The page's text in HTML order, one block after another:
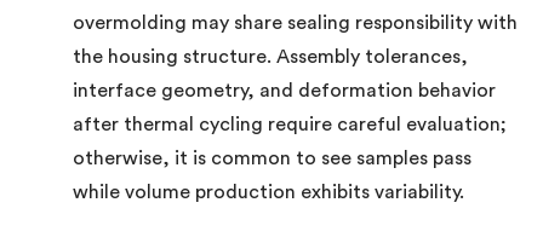
overmolding may share sealing responsibility with
the housing structure. Assembly tolerances,
interface geometry, and deformation behavior
after thermal cycling require careful evaluation;
otherwise, it is common to see samples pass
while volume production exhibits variability.